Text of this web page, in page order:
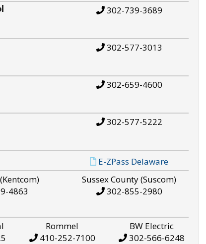
302-739-3689
302-577-3013
302-659-4600
302-577-5222
E-ZPass Delaware
4863
Sussex County (Suscom)
302-855-2980
Rommel
410-252-7100
BW Electric
302-566-6248